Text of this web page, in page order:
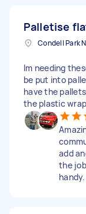
Palletise
Condell Park
Im needing
be put into
have the
the plastic
add
the